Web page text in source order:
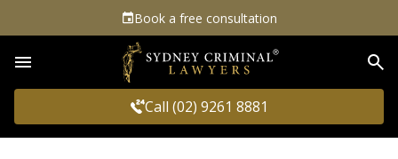
Book a free consultation
Call (02) 9261 8881